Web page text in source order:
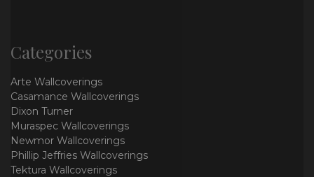
Categories
Arte Wallcoverings
Casamance Wallcoverings
Dixon Turner
Muraspec Wallcoverings
Newmor Wallcoverings
Phillip Jeffries Wallcoverings
Tektura Wallcoverings